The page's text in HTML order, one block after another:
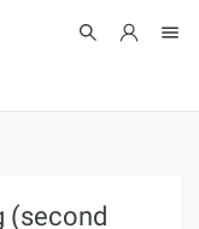
(second